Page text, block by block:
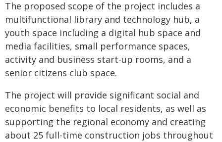
The proposed scope of the project includes a
multifunctional library and technology hub, a
youth space including a digital hub space and
media facilities, small performance spaces,
activity and business start-up rooms, and a
senior citizens club space.
The project will provide significant social and
economic benefits to local residents, as well as
supporting the regional economy and creating
about 25 full-time construction jobs throughout